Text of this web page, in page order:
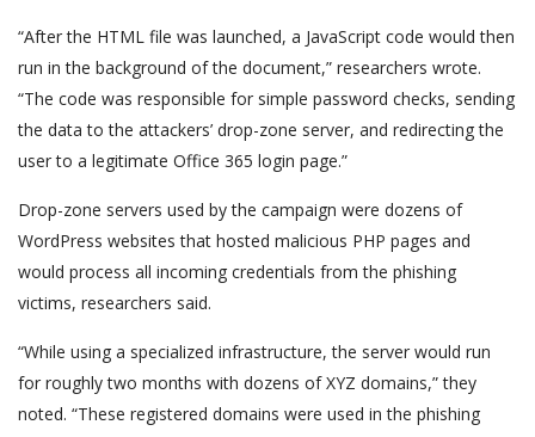
“After the HTML file was launched, a JavaScript code would then
run in the background of the document,” researchers wrote.
“The code was responsible for simple password checks, sending
the data to the attackers’ drop-zone server, and redirecting the
user to a legitimate Office 365 login page.”
Drop-zone servers used by the campaign were dozens of
WordPress websites that hosted malicious PHP pages and
would process all incoming credentials from the phishing
victims, researchers said.
“While using a specialized infrastructure, the server would run
for roughly two months with dozens of XYZ domains,” they
noted. “These registered domains were used in the phishing